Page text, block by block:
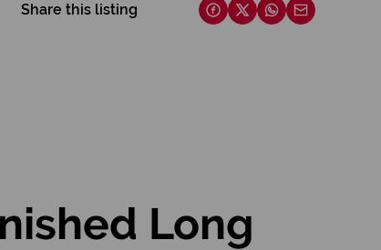
Share this listing
Long